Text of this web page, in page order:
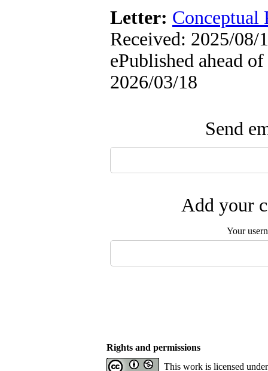
Letter: Conceptual
Received: 2025/08/
ePublished ahead
2026/03/18
Send
Add your
Your
Rights and permissions
This work is licensed